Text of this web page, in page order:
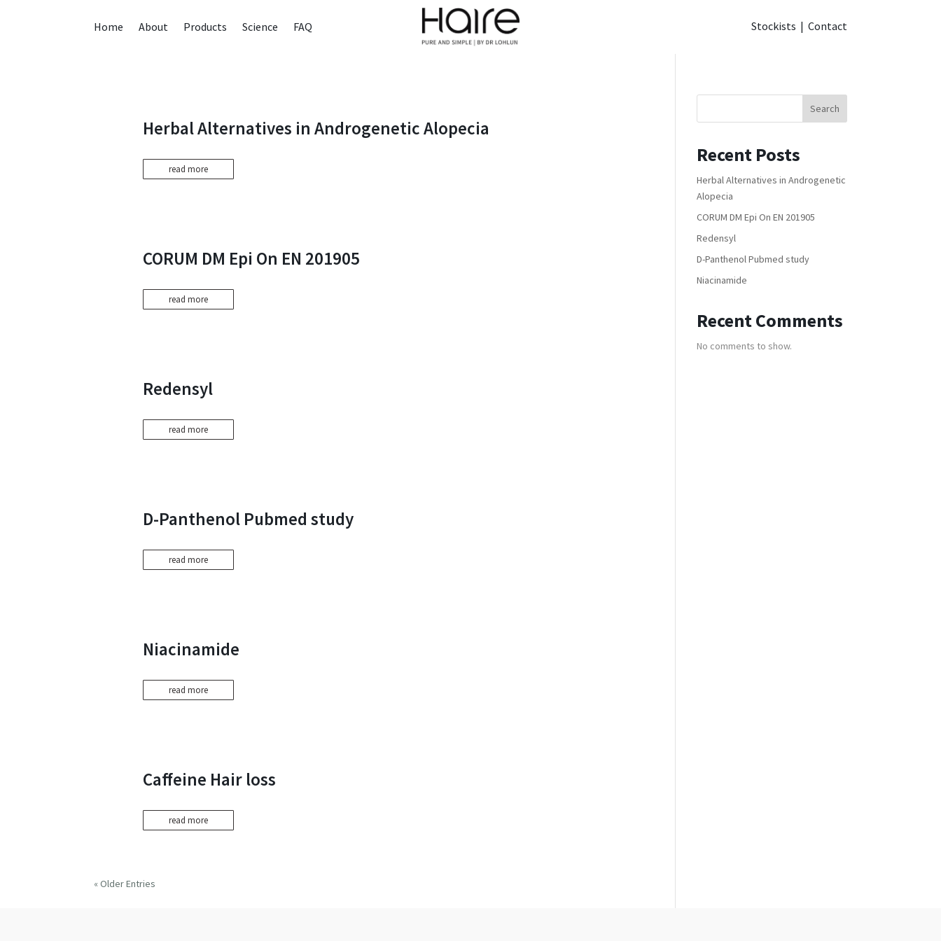
Home About Products Science FAQ Stockists | Contact
Herbal Alternatives in Androgenetic Alopecia
read more
CORUM DM Epi On EN 201905
read more
Redensyl
read more
D-Panthenol Pubmed study
read more
Niacinamide
read more
Caffeine Hair loss
read more
« Older Entries
Search
Recent Posts
Herbal Alternatives in Androgenetic
Alopecia
CORUM DM Epi On EN 201905
Redensyl
D-Panthenol Pubmed study
Niacinamide
Recent Comments
No comments to show.